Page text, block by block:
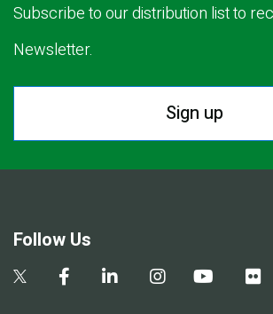
Subscribe to our distribution list to
Newsletter.
Sign up
Follow Us